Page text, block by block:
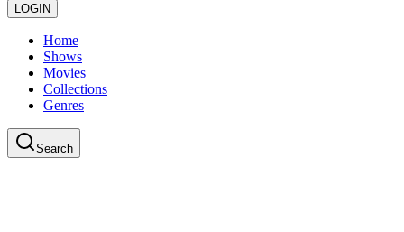
LOGIN
Home
Shows
Movies
Collections
Genres
Search